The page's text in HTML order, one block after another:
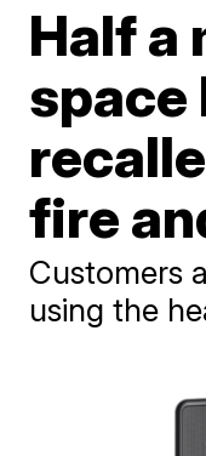
Half a
space
fire
Customers
using the